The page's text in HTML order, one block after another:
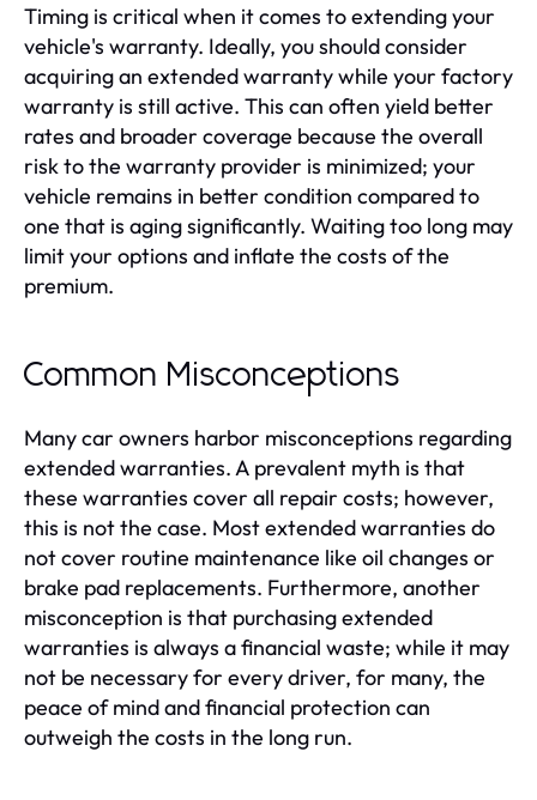
Timing is critical when it comes to extending your
vehicle's warranty. Ideally, you should consider
acquiring an extended warranty while your factory
warranty is still active. This can often yield better
rates and broader coverage because the overall
risk to the warranty provider is minimized; your
vehicle remains in better condition compared to
one that is aging significantly. Waiting too long may
limit your options and inflate the costs of the
premium.
Common Misconceptions
Many car owners harbor misconceptions regarding
extended warranties. A prevalent myth is that
these warranties cover all repair costs; however,
this is not the case. Most extended warranties do
not cover routine maintenance like oil changes or
brake pad replacements. Furthermore, another
misconception is that purchasing extended
warranties is always a financial waste; while it may
not be necessary for every driver, for many, the
peace of mind and financial protection can
outweigh the costs in the long run.